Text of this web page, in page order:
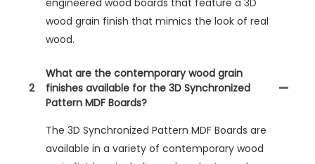
engineered wood boards that feature a 3D
wood grain finish that mimics the look of real
wood.
2
What are the contemporary wood grain
finishes available for the 3D Synchronized
Pattern MDF Boards?
The 3D Synchronized Pattern MDF Boards are
available in a variety of contemporary wood